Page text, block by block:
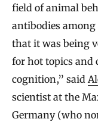
field of animal
antibodies
that it was being
for hot topics and
cognition,” said
scientist at the
Germany (who